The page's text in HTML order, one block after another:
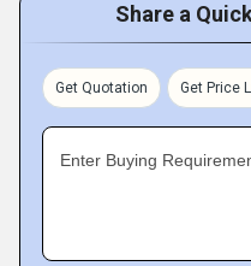
Share a
Get Quotation Get Price
Enter Buying